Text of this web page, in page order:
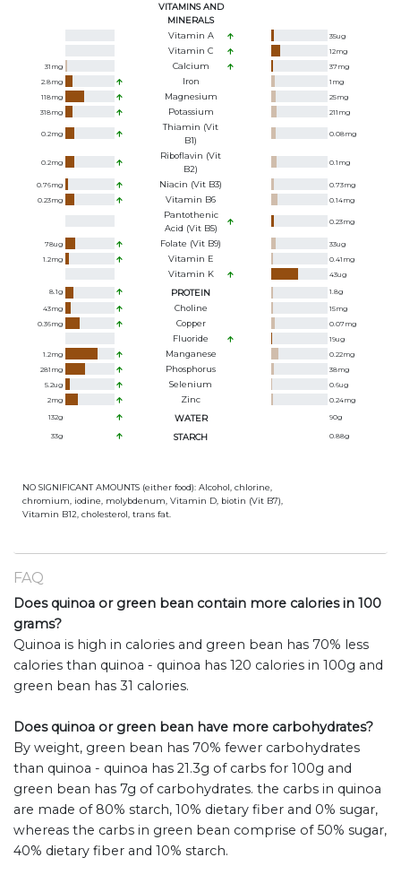
VITAMINS AND
MINERALS
Vitamin A
35ug
Vitamin C 12mg
31 mg Calcium 37mg
2.8mg Iron 1 mg
118mg Magnesium 25mg
318mg Potassium 211 mg
0.2mg
Thiamin (Vit
B1)
0.08mg
0.2mg
Riboflavin (Vit
B2)
0.1 mg
0.76mg Niacin (Vit B3) 0.73mg
0.23mg Vitamin B6 0.14mg
Pantothenic
Acid (Vit B5)
0.23mg
78ug Folate (Vit B9) 33ug
1.2mg Vitamin E 0.41 mg
Vitamin K 43ug
8.1g PROTEIN 1.8g
43mg Choline 15mg
0.36mg Copper 0.07mg
Fluoride 19ug
1.2mg Manganese 0.22mg
281 mg Phosphorus 38mg
5.2ug Selenium 0.6ug
2mg Zinc 0.24mg
132g WATER 90g
33g STARCH 0.88g
NO SIGNIFICANT AMOUNTS (either food): Alcohol, chlorine,
chromium, iodine, molybdenum, Vitamin D, biotin (Vit B7),
Vitamin B12, cholesterol, trans fat.
FAQ
Does quinoa or green bean contain more calories in 100
grams?
Quinoa is high in calories and green bean has 70% less
calories than quinoa - quinoa has 120 calories in 100g and
green bean has 31 calories.
Does quinoa or green bean have more carbohydrates?
By weight, green bean has 70% fewer carbohydrates
than quinoa - quinoa has 21.3g of carbs for 100g and
green bean has 7g of carbohydrates. the carbs in quinoa
are made of 80% starch, 10% dietary fiber and 0% sugar,
whereas the carbs in green bean comprise of 50% sugar,
40% dietary fiber and 10% starch.